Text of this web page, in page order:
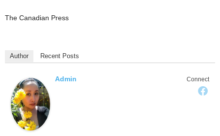
The Canadian Press
Author Recent Posts
Connect
Admin